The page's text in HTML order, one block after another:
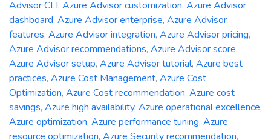
Advisor CLI, Azure Advisor customization, Azure Advisor
dashboard, Azure Advisor enterprise, Azure Advisor
features, Azure Advisor integration, Azure Advisor pricing,
Azure Advisor recommendations, Azure Advisor score,
Azure Advisor setup, Azure Advisor tutorial, Azure best
practices, Azure Cost Management, Azure Cost
Optimization, Azure Cost recommendation, Azure cost
savings, Azure high availability, Azure operational excellence,
Azure optimization, Azure performance tuning, Azure
resource optimization, Azure Security recommendation,